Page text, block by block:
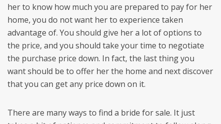
her to know how much you are prepared to pay for her
home, you do not want her to experience taken
advantage of. You should give her a lot of options to
the price, and you should take your time to negotiate
the purchase price down. In fact, the last thing you
want should be to offer her the home and next discover
that you can get any price down on it.
There are many ways to find a bride for sale. It just